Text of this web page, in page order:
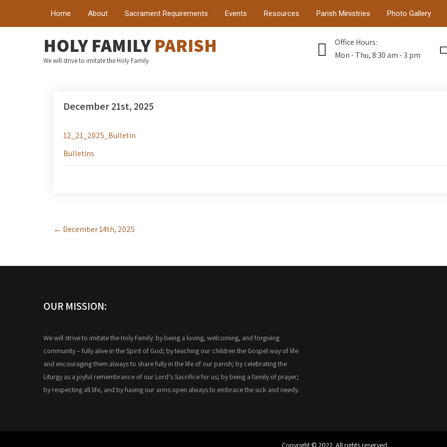
Home About Sacrament Requirements Events Resources Parish Ministries Photo Gallery
HOLY FAMILYPARISH
We will strive to imitate the Holy Family
Office Hours:
Mon - Thu, 8:30 am - 3 pm
December 21st, 2025
12_21_2025_Bulletin
Bulletins
Post
navigation
← December 14th, 2025
OUR MISSION:
We will strive to imitate the Holy Family: by being a loving, welcoming, and forgiving
community – fully alive in the Spirit of God; by teaching our children the Gospel way of life
and encouraging them always to share fully in the life of our parish; by celebrating the
Liturgy as a joyful remembrance of our Lord’s Sacrifice for us; by being a family of prayer;
by respecting all life, and by having our arms open always to embrace the sick and needy.
Copyright © 2022. All rights reserved.